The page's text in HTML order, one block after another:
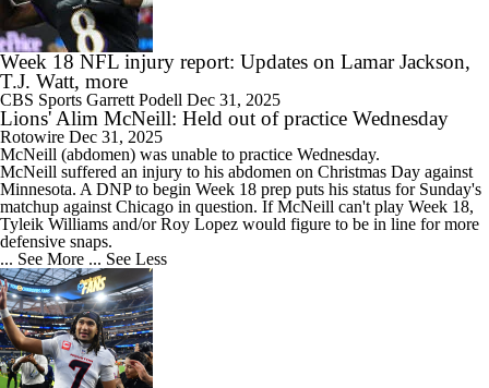
Week 18 NFL injury report: Updates on Lamar Jackson,
T.J. Watt, more
CBS Sports Garrett Podell Dec 31, 2025
Lions' Alim McNeill: Held out of practice Wednesday
Rotowire Dec 31, 2025
McNeill (abdomen) was unable to practice Wednesday.
McNeill suffered an injury to his abdomen on Christmas Day against
Minnesota. A DNP to begin Week 18 prep puts his status for Sunday's
matchup against Chicago in question. If McNeill can't play Week 18,
Tyleik Williams and/or Roy Lopez would figure to be in line for more
defensive snaps.
... See More ... See Less